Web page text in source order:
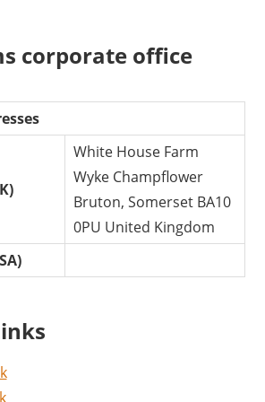
corporate office
White House Farm
Wyke Champflower
Bruton, Somerset BA10
0PU United Kingdom